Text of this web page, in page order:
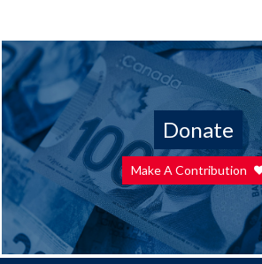
Donate
Make A Contribution